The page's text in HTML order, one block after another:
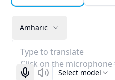
Amharic
Type to translate
Click on the
Start recognizing
ListenSelect model